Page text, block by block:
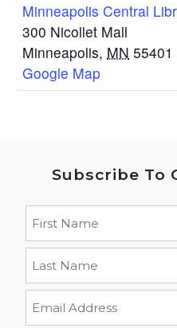
Minneapolis Central
300 Nicollet Mall
Minneapolis, MN 55401
Google Map
Subscribe To